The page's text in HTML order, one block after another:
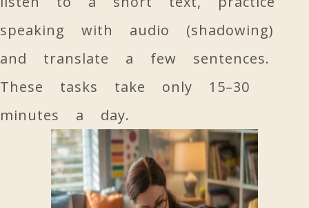
speaking with audio (shadowing)
and translate a few sentences.
These tasks take only 15–30
minutes a day.